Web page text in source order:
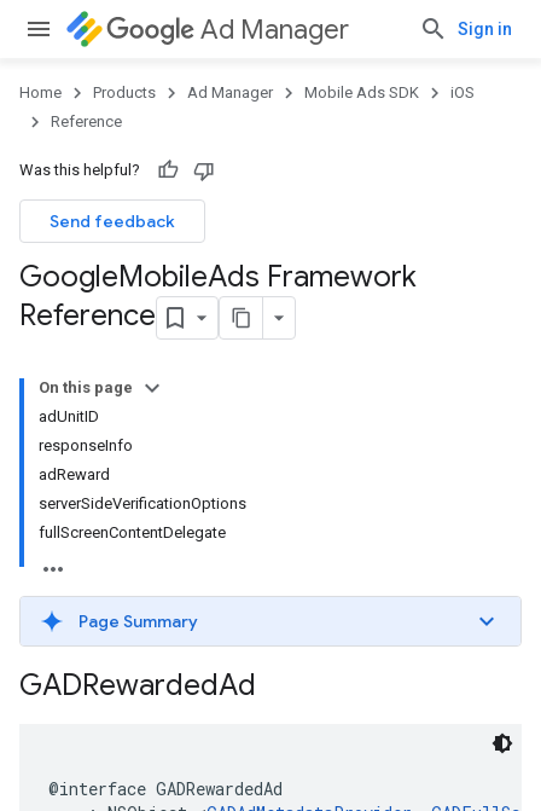
Ad Manager Sign in
Home Products Ad Manager Mobile Ads SDK
iOS
Reference
Was this helpful?
Send feedback
GoogleMobileAds Framework
Reference
On this page
adUnitID
responseInfo
adReward
serverSideVerificationOptions
fullScreenContentDelegate
Page Summary
GADRewardedAd
@interface GADRewardedAd